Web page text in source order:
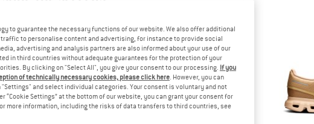
to guarantee the necessary functions of our website. We also offer additional
to personalise content and advertising, for instance to provide social
advertising and analysis partners are also informed about your use of our
in third countries without adequate guarantees for the protection of your
By clicking on "Select All", you give your consent to our processing. If you
of technically necessary cookies, please click here. However, you can
and select individual categories. Your consent is voluntary and not
“Cookie Settings” at the bottom of our website, you can grant your consent for
more information, including the risks of data transfers to third countries, see